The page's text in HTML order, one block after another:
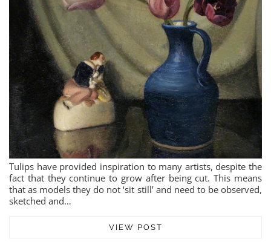
Tulips have provided inspiration to many artists, despite the
fact that they continue to grow after being cut. This means
that as models they do not ‘sit still’ and need to be observed,
sketched and…
VIEW POST